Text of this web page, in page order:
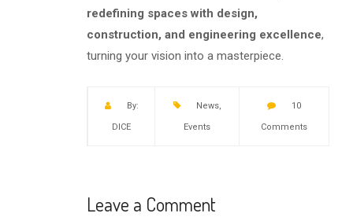
redefining spaces with design,
construction, and engineering excellence,
turning your vision into a masterpiece.
By:
DICE
News,
Events
10
Comments
Leave a Comment